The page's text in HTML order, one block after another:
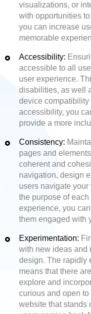
visualizations, or
with opportunities
you can increase
memorable
Accessibility:
accessible to all
user experience.
disabilities, as well
device
accessibility, you
provide a more
Consistency:
pages and
coherent and
navigation, design
users navigate
the purpose of
experience, you
them engaged with
Experimentation:
with new ideas and
design. The rapidly
means that there
explore and
curious and open
website that stands